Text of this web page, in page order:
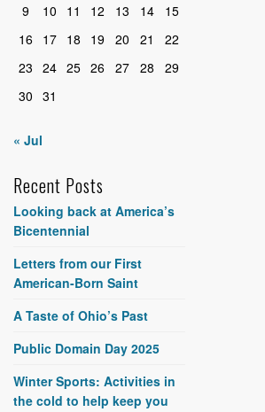
9
10 11 12 13 14
15
16
17 18 19 20 21
22
23 24 25 26 27 28
29
30 31
« Jul
Recent Posts
Looking back at America’s
Bicentennial
Letters from our First
American-Born Saint
A Taste of Ohio’s Past
Public Domain Day 2025
Winter Sports: Activities in
the cold to help keep you